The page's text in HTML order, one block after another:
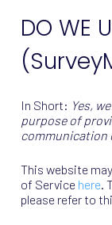
DO WE
In Short: Yes,
purpose of
communication
This website
of Service here.
please refer to